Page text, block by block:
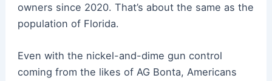
owners since 2020. That’s about the same as the
population of Florida.
Even with the nickel-and-dime gun control
coming from the likes of AG Bonta, Americans